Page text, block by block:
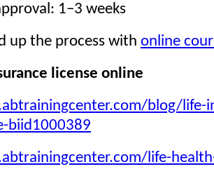
1–3 weeks
up the process with online
license online
blog/life-
biid1000389
life-